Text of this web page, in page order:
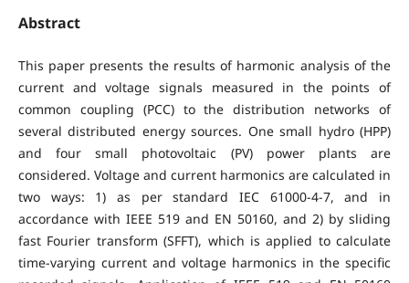
Abstract
This paper presents the results of harmonic analysis of the
current and voltage signals measured in the points of
common coupling (PCC) to the distribution networks of
several distributed energy sources. One small hydro (HPP)
and four small photovoltaic (PV) power plants are
considered. Voltage and current harmonics are calculated in
two ways: 1) as per standard IEC 61000-4-7, and in
accordance with IEEE 519 and EN 50160, and 2) by sliding
fast Fourier transform (SFFT), which is applied to calculate
time-varying current and voltage harmonics in the specific